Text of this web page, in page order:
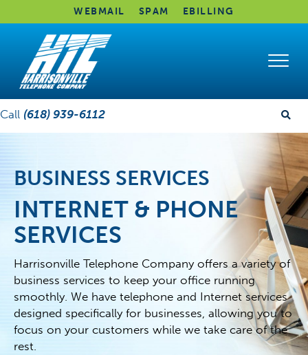
WEBMAIL SPAM EBILLING
Call (618) 939-6112
BUSINESS SERVICES
INTERNET & PHONE
SERVICES
Harrisonville Telephone Company offers a variety of
business services to keep your office running
smoothly. We have telephone and Internet services
designed specifically for businesses, allowing you to
focus on your customers while we take care of the
rest.